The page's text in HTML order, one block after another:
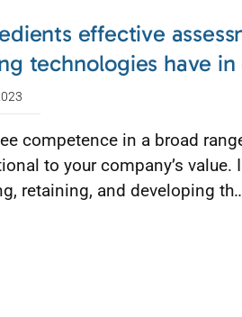
effective
technologies have
competence in a broad
to your company’s value.
retaining, and developing